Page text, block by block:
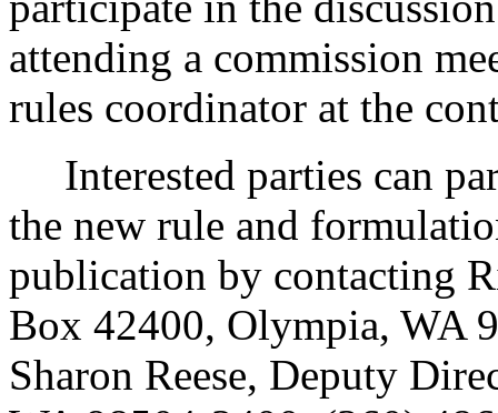
attending a commission
rules coordinator at the
Interested parties can
the new rule and
publication by contacting
Box 42400, Olympia, WA
Sharon Reese, Deputy